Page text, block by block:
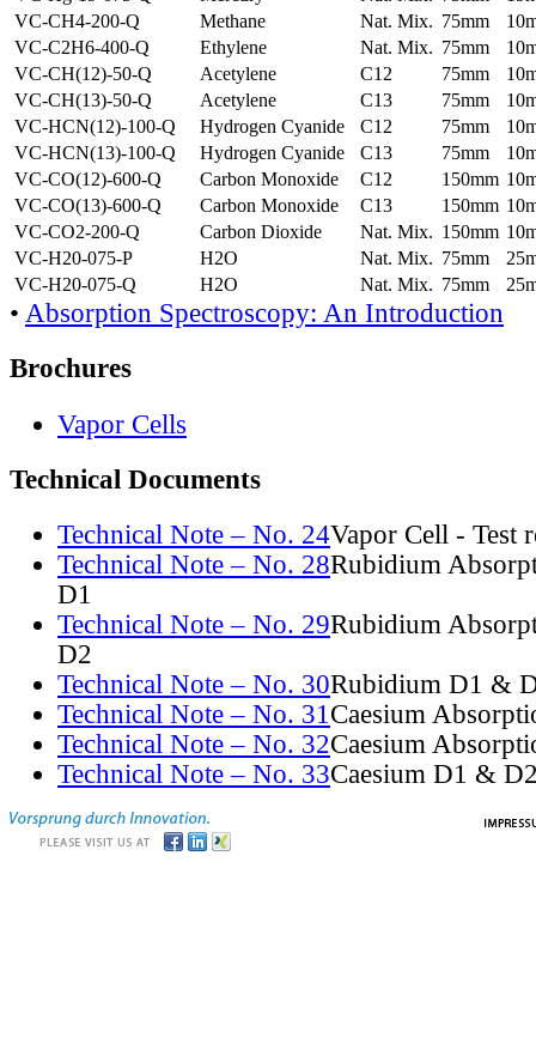
VC-CH4-200-Q
Methane Nat. Mix. 75mm
VC-C2H6-400-Q
Ethylene Nat. Mix. 75mm
VC-CH(12)-50-Q
Acetylene C12 75mm
VC-CH(13)-50-Q
Acetylene C13 75mm
VC-HCN(12)-100-Q
Hydrogen Cyanide C12 75mm
VC-HCN(13)-100-Q
Hydrogen Cyanide C13 75mm
VC-CO(12)-600-Q
Carbon Monoxide C12 150mm
VC-CO(13)-600-Q
Carbon Monoxide C13 150mm
VC-CO2-200-Q
Carbon Dioxide Nat. Mix. 150mm
VC-H20-075-P
H2O Nat. Mix. 75mm
VC-H20-075-Q
H2O Nat. Mix. 75mm
• Absorption Spectroscopy: An Introduction
Brochures
Vapor Cells
Technical Documents
Technical Note – No. 24Vapor Cell - Test
Technical Note – No. 28Rubidium
D1
Technical Note – No. 29Rubidium
D2
Technical Note – No. 30Rubidium D1 &
Technical Note – No. 31Caesium
Technical Note – No. 32Caesium
Technical Note – No. 33Caesium D1 &